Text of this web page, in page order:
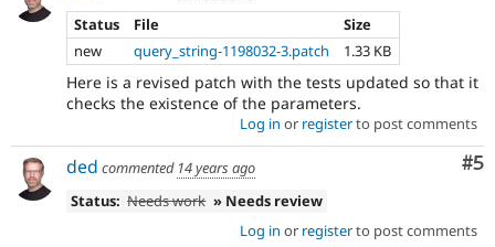
Status
File
Size
new
query_string-1198032-3.patch 1.33 KB
Here is a revised patch with the tests updated so that it
checks the existence of the parameters.
Log in or registerto post comments
#5
ded commented 14 years ago
Status: Needs work » Needs review
Log in or registerto post comments